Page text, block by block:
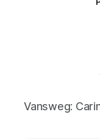
Vansweg: